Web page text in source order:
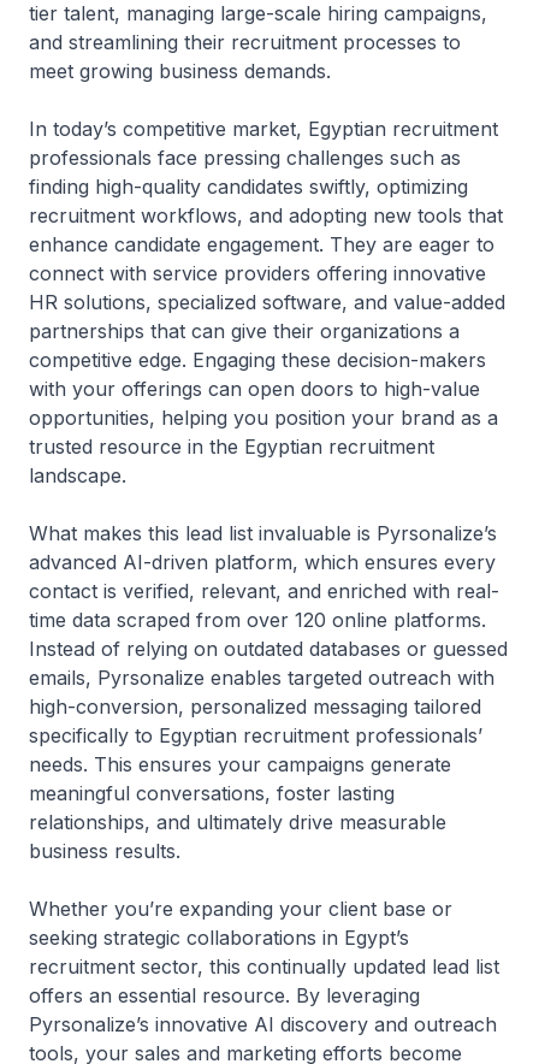
tier talent, managing large-scale hiring campaigns,
and streamlining their recruitment processes to
meet growing business demands.
In today’s competitive market, Egyptian recruitment
professionals face pressing challenges such as
finding high-quality candidates swiftly, optimizing
recruitment workflows, and adopting new tools that
enhance candidate engagement. They are eager to
connect with service providers offering innovative
HR solutions, specialized software, and value-added
partnerships that can give their organizations a
competitive edge. Engaging these decision-makers
with your offerings can open doors to high-value
opportunities, helping you position your brand as a
trusted resource in the Egyptian recruitment
landscape.
What makes this lead list invaluable is Pyrsonalize’s
advanced AI-driven platform, which ensures every
contact is verified, relevant, and enriched with real-
time data scraped from over 120 online platforms.
Instead of relying on outdated databases or guessed
emails, Pyrsonalize enables targeted outreach with
high-conversion, personalized messaging tailored
specifically to Egyptian recruitment professionals’
needs. This ensures your campaigns generate
meaningful conversations, foster lasting
relationships, and ultimately drive measurable
business results.
Whether you’re expanding your client base or
seeking strategic collaborations in Egypt’s
recruitment sector, this continually updated lead list
offers an essential resource. By leveraging
Pyrsonalize’s innovative AI discovery and outreach
tools, your sales and marketing efforts become